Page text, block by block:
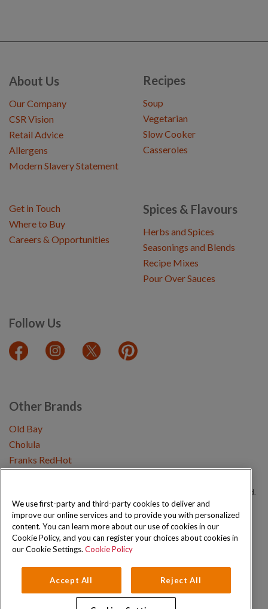
About Us
Our Company
CSR Vision
Retail Advice
Allergens
Modern Slavery Statement
Recipes
Soup
Vegetarian
Slow Cooker
Casseroles
Spices & Flavours
Herbs and Spices
Seasonings and Blends
Recipe Mixes
Pour Over Sauces
Follow Us
Get in Touch
Where to Buy
Careers & Opportunities
Other Brands
Old Bay
Cholula
Franks RedHot
Copyright © 2026 Schwartz (McCormick & Company, Inc). All Rights Reserved.
Privacy Policy Cookie Policy Terms and Conditions Sitemap
We use first-party and third-party cookies to deliver and
improve our online services and to provide you with personalized
content. You can learn more about our use of cookies in our
Cookie Policy, and you can register your choices about cookies in
our Cookie Settings. Cookie Policy
Accept All Reject All